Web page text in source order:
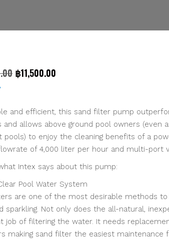
Original
฿15,500.00.
฿11,500.00
฿11,500.00.
and efficient, this sand filter pump
and allows above ground pool owners (even
pools) to enjoy the cleaning benefits of a
of 4,000 liter per hour and multi-port
Intex says about this pump:
Pool Water System
are one of the most desirable methods
sparkling. Not only does the all-natural,
job of filtering the water. It needs
making sand filter the easiest maintenance